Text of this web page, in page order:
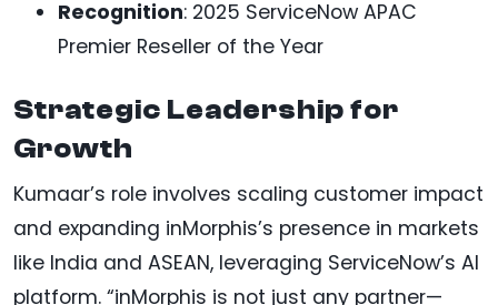
Recognition: 2025 ServiceNow APAC
Premier Reseller of the Year
Strategic Leadership for
Growth
Kumaar’s role involves scaling customer impact
and expanding inMorphis’s presence in markets
like India and ASEAN, leveraging ServiceNow’s AI
platform. “inMorphis is not just any partner—